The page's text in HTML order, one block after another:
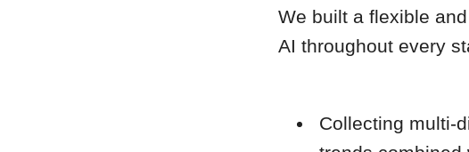
We built a flexible
AI throughout every
Collecting multi-